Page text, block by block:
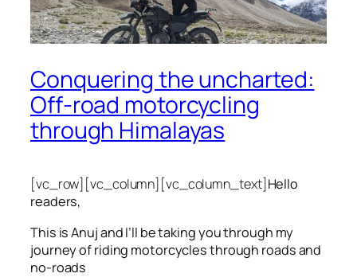
Conquering the uncharted:
Off-road motorcycling
through Himalayas
[vc_row][vc_column][vc_column_text]Hello
readers,
This is Anuj and I’ll be taking you through my
journey of riding motorcycles through roads and
no-roads